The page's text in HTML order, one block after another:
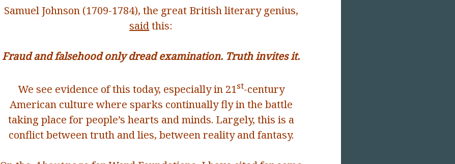
Samuel Johnson (1709-1784), the great British literary genius,
saidthis:
Fraud and falsehood only dread examination. Truth invites it.
We see evidence of this today, especially in 21st-century
American culture where sparks continually fly in the battle
taking place for people’s hearts and minds. Largely, this is a
conflict between truth and lies, between reality and fantasy.